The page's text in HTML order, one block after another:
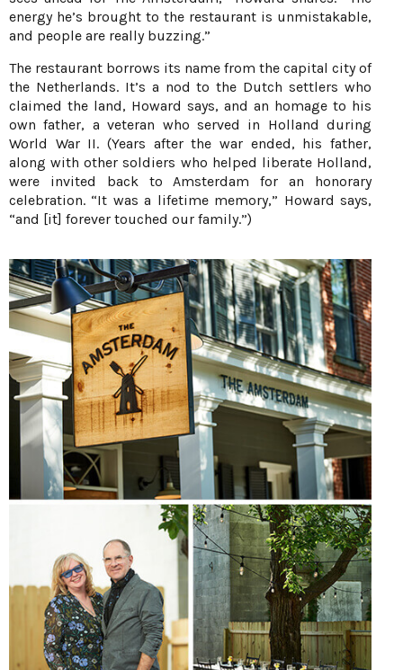
energy he’s brought to the restaurant is unmistakable,
and people are really buzzing.”
The restaurant borrows its name from the capital city of
the Netherlands. It’s a nod to the Dutch settlers who
claimed the land, Howard says, and an homage to his
own father, a veteran who served in Holland during
World War II. (Years after the war ended, his father,
along with other soldiers who helped liberate Holland,
were invited back to Amsterdam for an honorary
celebration. “It was a lifetime memory,” Howard says,
“and [it] forever touched our family.”)